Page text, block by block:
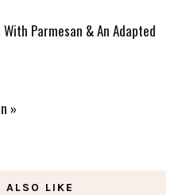
Parmesan & An Adapted
»
ALSO LIKE